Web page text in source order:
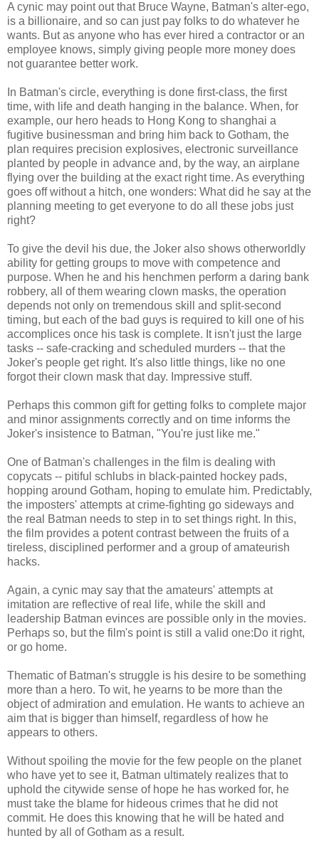
A cynic may point out that Bruce Wayne, Batman's alter-ego,
is a billionaire, and so can just pay folks to do whatever he
wants. But as anyone who has ever hired a contractor or an
employee knows, simply giving people more money does
not guarantee better work.
In Batman's circle, everything is done first-class, the first
time, with life and death hanging in the balance. When, for
example, our hero heads to Hong Kong to shanghai a
fugitive businessman and bring him back to Gotham, the
plan requires precision explosives, electronic surveillance
planted by people in advance and, by the way, an airplane
flying over the building at the exact right time. As everything
goes off without a hitch, one wonders: What did he say at the
planning meeting to get everyone to do all these jobs just
right?
To give the devil his due, the Joker also shows otherworldly
ability for getting groups to move with competence and
purpose. When he and his henchmen perform a daring bank
robbery, all of them wearing clown masks, the operation
depends not only on tremendous skill and split-second
timing, but each of the bad guys is required to kill one of his
accomplices once his task is complete. It isn't just the large
tasks -- safe-cracking and scheduled murders -- that the
Joker's people get right. It's also little things, like no one
forgot their clown mask that day. Impressive stuff.
Perhaps this common gift for getting folks to complete major
and minor assignments correctly and on time informs the
Joker's insistence to Batman, "You're just like me."
One of Batman's challenges in the film is dealing with
copycats -- pitiful schlubs in black-painted hockey pads,
hopping around Gotham, hoping to emulate him. Predictably,
the imposters' attempts at crime-fighting go sideways and
the real Batman needs to step in to set things right. In this,
the film provides a potent contrast between the fruits of a
tireless, disciplined performer and a group of amateurish
hacks.
Again, a cynic may say that the amateurs' attempts at
imitation are reflective of real life, while the skill and
leadership Batman evinces are possible only in the movies.
Perhaps so, but the film's point is still a valid one:Do it right,
or go home.
Thematic of Batman's struggle is his desire to be something
more than a hero. To wit, he yearns to be more than the
object of admiration and emulation. He wants to achieve an
aim that is bigger than himself, regardless of how he
appears to others.
Without spoiling the movie for the few people on the planet
who have yet to see it, Batman ultimately realizes that to
uphold the citywide sense of hope he has worked for, he
must take the blame for hideous crimes that he did not
commit. He does this knowing that he will be hated and
hunted by all of Gotham as a result.